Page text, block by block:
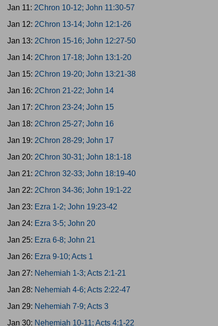
Jan 11: 2Chron 10-12; John 11:30-57
Jan 12: 2Chron 13-14; John 12:1-26
Jan 13: 2Chron 15-16; John 12:27-50
Jan 14: 2Chron 17-18; John 13:1-20
Jan 15: 2Chron 19-20; John 13:21-38
Jan 16: 2Chron 21-22; John 14
Jan 17: 2Chron 23-24; John 15
Jan 18: 2Chron 25-27; John 16
Jan 19: 2Chron 28-29; John 17
Jan 20: 2Chron 30-31; John 18:1-18
Jan 21: 2Chron 32-33; John 18:19-40
Jan 22: 2Chron 34-36; John 19:1-22
Jan 23: Ezra 1-2; John 19:23-42
Jan 24: Ezra 3-5; John 20
Jan 25: Ezra 6-8; John 21
Jan 26: Ezra 9-10; Acts 1
Jan 27: Nehemiah 1-3; Acts 2:1-21
Jan 28: Nehemiah 4-6; Acts 2:22-47
Jan 29: Nehemiah 7-9; Acts 3
Jan 30: Nehemiah 10-11; Acts 4:1-22